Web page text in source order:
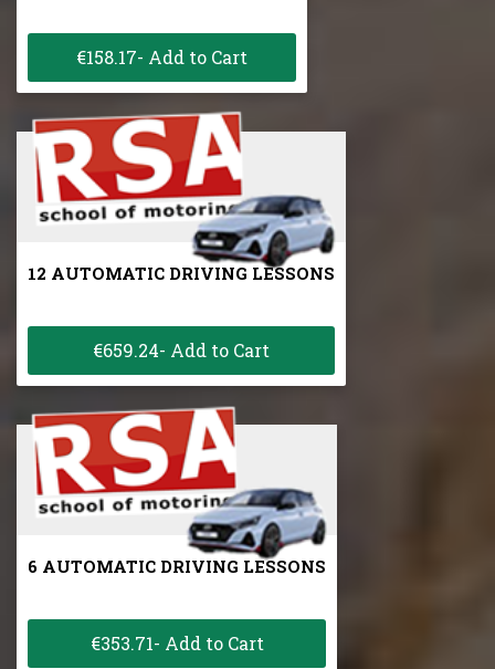
€158.17- Add to Cart
12 AUTOMATIC DRIVING LESSONS
€659.24- Add to Cart
6 AUTOMATIC DRIVING LESSONS
€353.71- Add to Cart